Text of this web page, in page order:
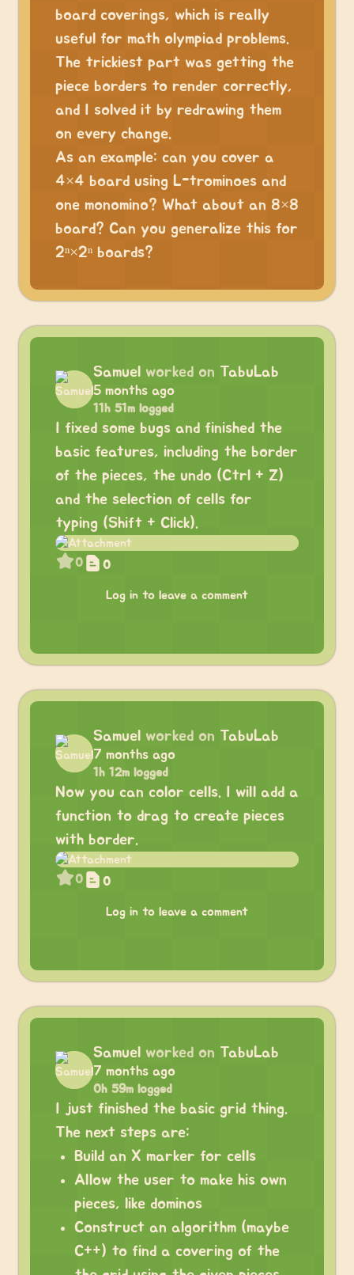
board coverings, which is really
useful for math olympiad problems.
The trickiest part was getting the
piece borders to render correctly,
and I solved it by redrawing them
on every change.
As an example: can you cover a
4×4 board using L-trominoes and
one monomino? What about an 8×8
board? Can you generalize this for
2ⁿ×2ⁿ boards?
Samuel worked on TabuLab
5 months ago
11h 51m logged
I fixed some bugs and finished the
basic features, including the border
of the pieces, the undo (Ctrl + Z)
and the selection of cells for
typing (Shift + Click).
0 0
Log in to leave a comment
Samuel worked on TabuLab
7 months ago
1h 12m logged
Now you can color cells. I will add a
function to drag to create pieces
with border.
0 0
Log in to leave a comment
Samuel worked on TabuLab
7 months ago
0h 59m logged
I just finished the basic grid thing.
The next steps are:
Build an X marker for cells
Allow the user to make his own
pieces, like dominos
Construct an algorithm (maybe
C++) to find a covering of the